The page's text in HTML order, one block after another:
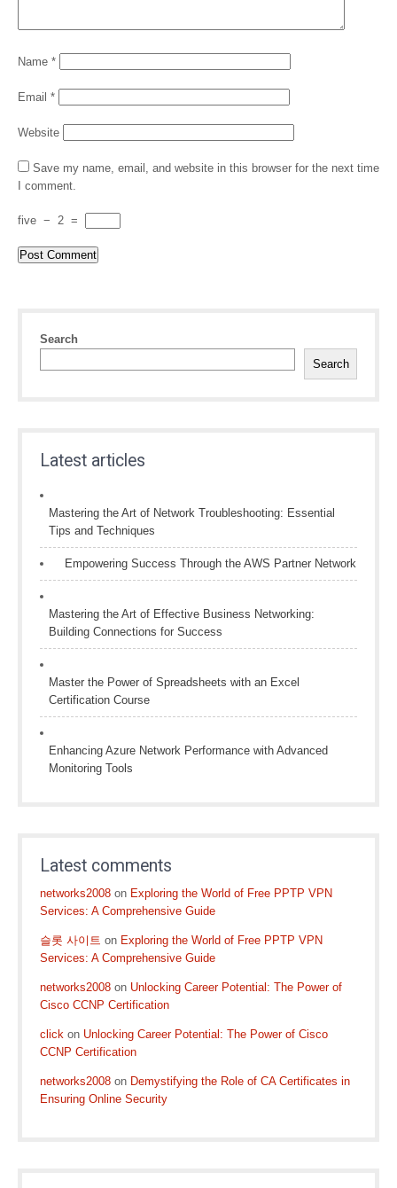
Name *
Email *
Website
Save my name, email, and website in this browser for the next time
I comment.
five − 2 =
Search
Search
Latest articles
Mastering the Art of Network Troubleshooting: Essential
Tips and Techniques
Empowering Success Through the AWS Partner Network
Mastering the Art of Effective Business Networking:
Building Connections for Success
Master the Power of Spreadsheets with an Excel
Certification Course
Enhancing Azure Network Performance with Advanced
Monitoring Tools
Latest comments
networks2008 on Exploring the World of Free PPTP VPN
Services: A Comprehensive Guide
슬롯 사이트 on Exploring the World of Free PPTP VPN
Services: A Comprehensive Guide
networks2008 on Unlocking Career Potential: The Power of
Cisco CCNP Certification
click on Unlocking Career Potential: The Power of Cisco
CCNP Certification
networks2008 on Demystifying the Role of CA Certificates in
Ensuring Online Security